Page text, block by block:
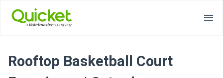
Rooftop Basketball Court